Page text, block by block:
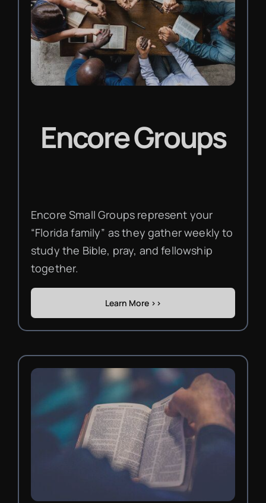
Encore Groups
Encore Small Groups represent your
“Florida family” as they gather weekly to
study the Bible, pray, and fellowship
together.
Learn More >>